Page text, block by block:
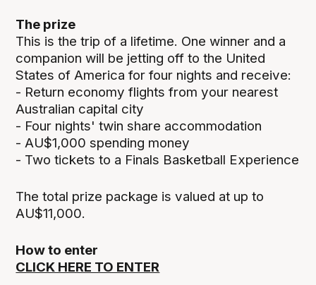
The prize
This is the trip of a lifetime. One winner and a
companion will be jetting off to the United
States of America for four nights and receive:
- Return economy flights from your nearest
Australian capital city
- Four nights' twin share accommodation
- AU$1,000 spending money
- Two tickets to a Finals Basketball Experience
The total prize package is valued at up to
AU$11,000.
How to enter
CLICK HERE TO ENTER